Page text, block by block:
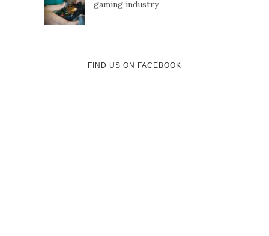
n
gaming industry
FIND US ON FACEBOOK